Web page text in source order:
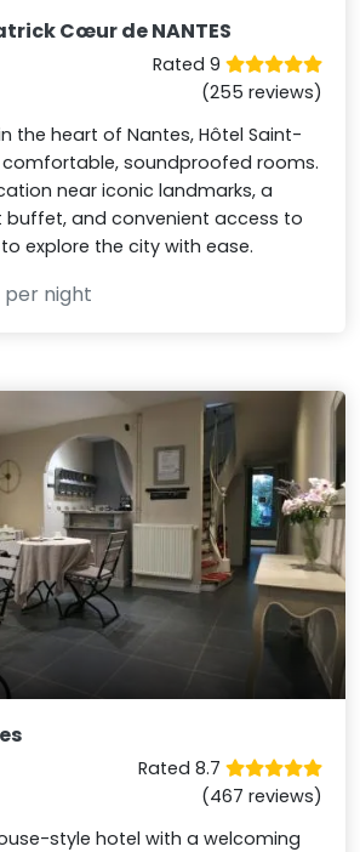
Cœur de NANTES
Rated 9
(255 reviews)
the heart of Nantes, Hôtel Saint-
comfortable, soundproofed rooms.
near iconic landmarks, a
buffet, and convenient access to
explore the city with ease.
per night
Rated 8.7
(467 reviews)
style hotel with a welcoming